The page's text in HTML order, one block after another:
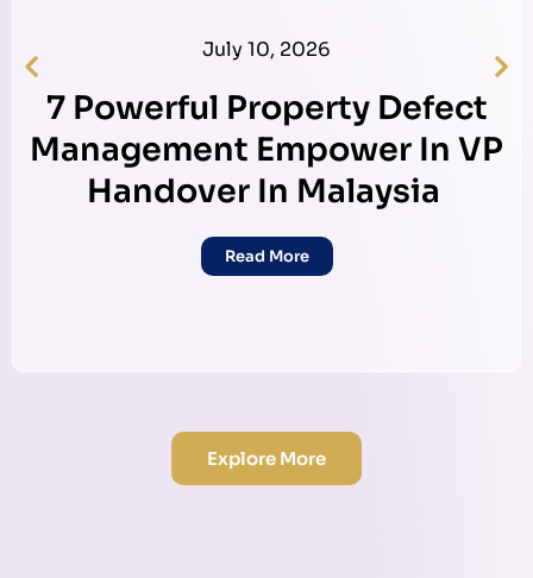
July 10, 2026
7 Powerful Property Defect
Management Empower In VP
Handover In Malaysia
Read More
Explore More